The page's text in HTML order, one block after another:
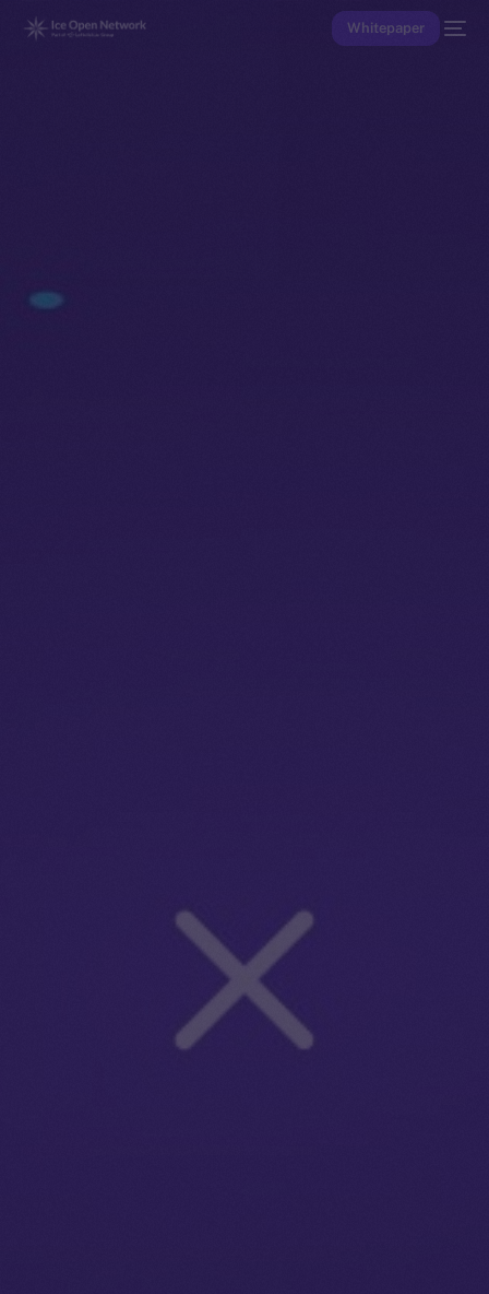
Whitepaper